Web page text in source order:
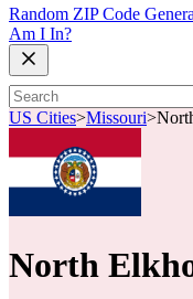
Random ZIP Code
Am I In?
US Cities>Missouri>
North